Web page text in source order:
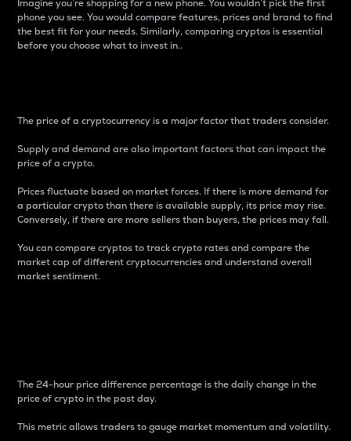
Imagine you’re shopping for a new phone. You wouldn’t pick the first
phone you see. You would compare features, prices and brand to find
the best fit for your needs. Similarly, comparing cryptos is essential
before you choose what to invest in..
The price of a cryptocurrency is a major factor that traders consider.
Supply and demand are also important factors that can impact the
price of a crypto.
Prices fluctuate based on market forces. If there is more demand for
a particular crypto than there is available supply, its price may rise.
Conversely, if there are more sellers than buyers, the prices may fall.
You can compare cryptos to track crypto rates and compare the
market cap of different cryptocurrencies and understand overall
market sentiment.
The 24-hour price difference percentage is the daily change in the
price of crypto in the past day.
This metric allows traders to gauge market momentum and volatility.